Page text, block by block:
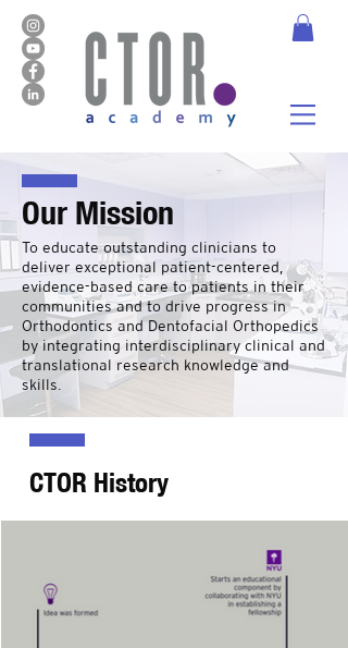
Our Mission
To educate outstanding clinicians to
deliver exceptional patient-centered,
evidence-based care to patients in their
communities and to drive progress in
Orthodontics and Dentofacial Orthopedics
by integrating interdisciplinary clinical and
translational research knowledge and
skills.
CTOR History